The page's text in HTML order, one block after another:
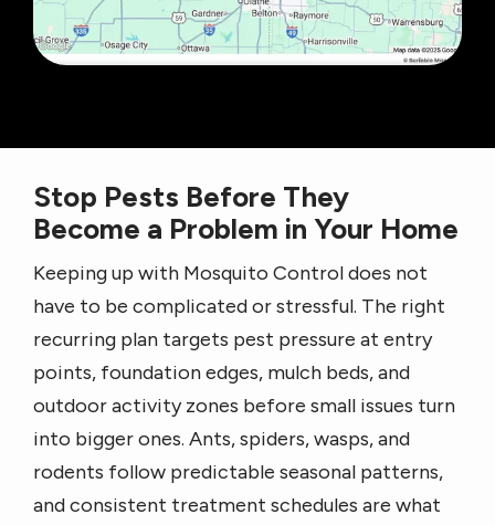
Stop Pests Before They
Become a Problem in Your Home
Keeping up with Mosquito Control does not
have to be complicated or stressful. The right
recurring plan targets pest pressure at entry
points, foundation edges, mulch beds, and
outdoor activity zones before small issues turn
into bigger ones. Ants, spiders, wasps, and
rodents follow predictable seasonal patterns,
and consistent treatment schedules are what